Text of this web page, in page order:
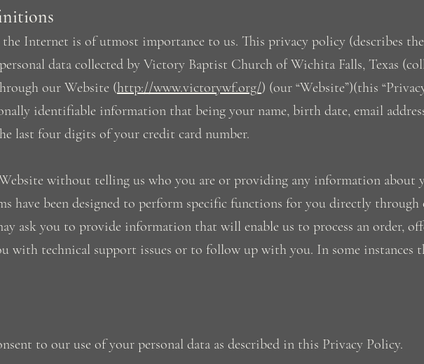
the Internet is of utmost importance to us. This privacy policy (describes
data collected by Victory Baptist Church of Wichita Falls, Texas
our Website (http://www.victorywf.org/) (our “Website”)(this
identifiable information that being your name, birth date, email
last four digits of your credit card number.
without telling us who you are or providing any information about
have been designed to perform specific functions for you directly through
ask you to provide information that will enable us to process an order,
with technical support issues or to follow up with you. In some instances
to our use of your personal data as described in this Privacy Policy.